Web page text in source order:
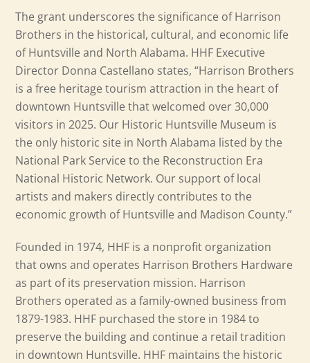
The grant underscores the significance of Harrison
Brothers in the historical, cultural, and economic life
of Huntsville and North Alabama. HHF Executive
Director Donna Castellano states, “Harrison Brothers
is a free heritage tourism attraction in the heart of
downtown Huntsville that welcomed over 30,000
visitors in 2025. Our Historic Huntsville Museum is
the only historic site in North Alabama listed by the
National Park Service to the Reconstruction Era
National Historic Network. Our support of local
artists and makers directly contributes to the
economic growth of Huntsville and Madison County.”
Founded in 1974, HHF is a nonprofit organization
that owns and operates Harrison Brothers Hardware
as part of its preservation mission. Harrison
Brothers operated as a family-owned business from
1879-1983. HHF purchased the store in 1984 to
preserve the building and continue a retail tradition
in downtown Huntsville. HHF maintains the historic